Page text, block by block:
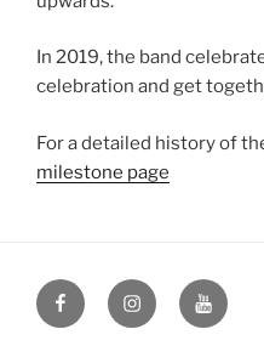
In 2019, the band
celebration and get
For a detailed history of
milestone page
FacebookInstagramYouTube